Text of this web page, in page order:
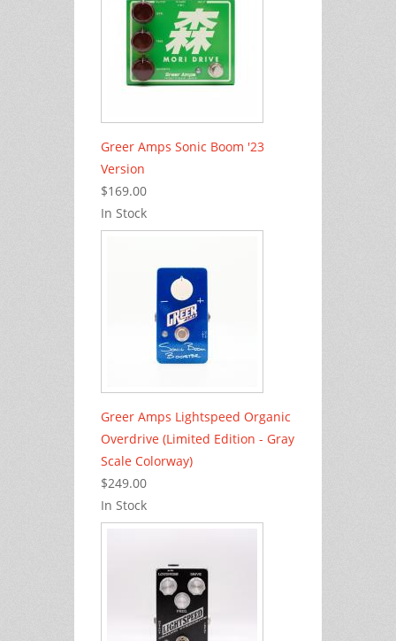
Greer Amps Sonic Boom '23
Version
$169.00
In Stock
Greer Amps Lightspeed Organic
Overdrive (Limited Edition - Gray
Scale Colorway)
$249.00
In Stock